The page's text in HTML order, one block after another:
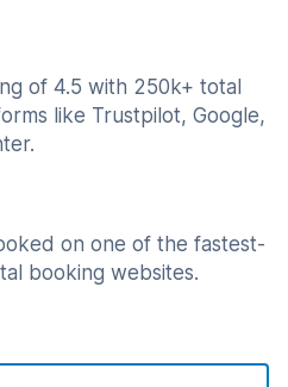
of 4.5 with 250k+ total
like Trustpilot, Google,
on one of the fastest-
booking websites.